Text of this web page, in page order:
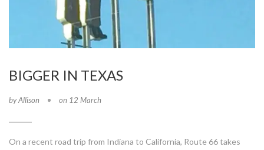
BIGGER IN TEXAS
by Allison on 12 March
On a recent road trip from Indiana to California, Route 66 takes